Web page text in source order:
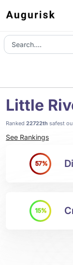
Little
Ranked 22722th safest
See Rankings
57%
15%